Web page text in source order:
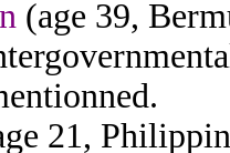
(age 39,
21,